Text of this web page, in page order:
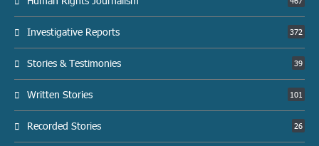
Investigative Reports 372
Stories & Testimonies 39
Written Stories 101
Recorded Stories 26